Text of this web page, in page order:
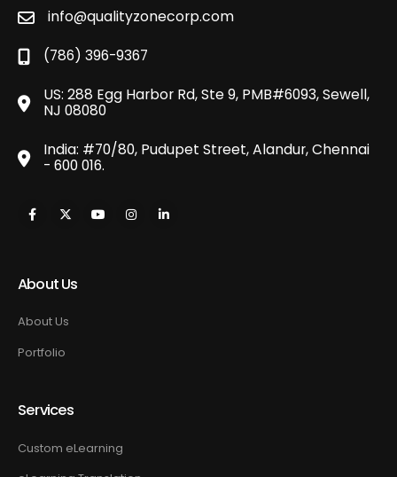
info@qualityzonecorp.com
(786) 396-9367
US: 288 Egg Harbor Rd, Ste 9, PMB#6093, Sewell,
NJ 08080
India: #70/80, Pudupet Street, Alandur, Chennai
- 600 016.
About Us
About Us
Portfolio
Services
Custom eLearning